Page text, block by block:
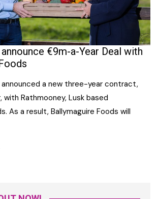
€9m-a-Year Deal with
announced a new three-year contract,
Rathmooney, Lusk based
As a result, Ballymaguire Foods will